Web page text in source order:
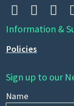
  
Information &
Policies
Sign up to our
Name